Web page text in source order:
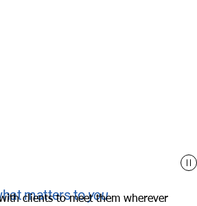
matters toyou
clients to meet them wherever